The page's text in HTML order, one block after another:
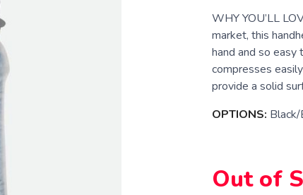
WHY YOU’LL
market, this
hand and so easy
compresses
provide a solid
OPTIONS:
Out of